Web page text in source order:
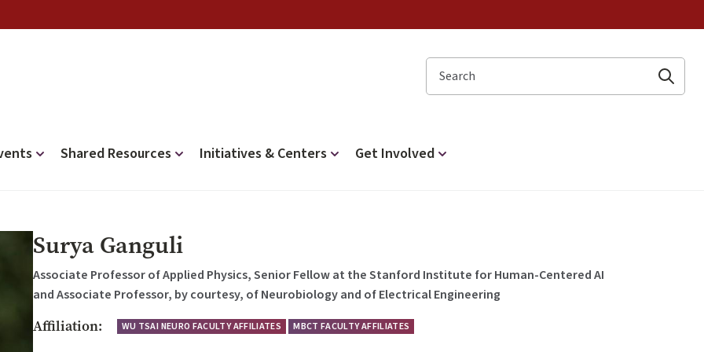
Search
Shared Resources Initiatives & Centers Get Involved
Surya Ganguli
Associate Professor of Applied Physics, Senior Fellow at the Stanford Institute for Human-Centered AI
and Associate Professor, by courtesy, of Neurobiology and of Electrical Engineering
Affiliation: WU TSAI NEURO FACULTY AFFILIATES MBCT FACULTY AFFILIATES